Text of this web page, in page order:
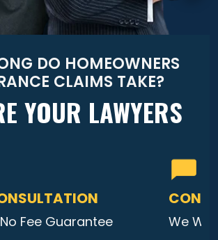
DO HOMEOWNERS
CLAIMS TAKE?
YOUR LAWYERS
Fee Guarantee We Will